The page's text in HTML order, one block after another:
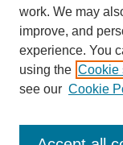
work. We may
improve, and
experience. You
using the Cookie
see our Cookie